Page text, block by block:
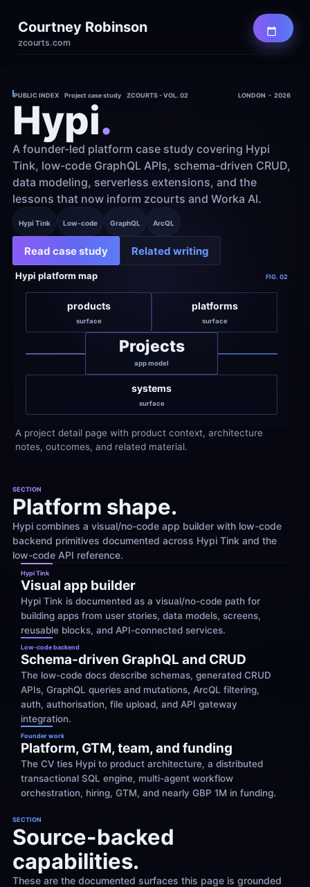
Courtney Robinson
zcourts.com
PUBLIC INDEX    Project case study    ZCOURTS - VOL. 02 LONDON  -  2026
Hypi.
A founder-led platform case study covering Hypi
Tink, low-code GraphQL APIs, schema-driven CRUD,
data modeling, serverless extensions, and the
lessons that now inform zcourts and Worka AI.
Hypi Tink Low-code GraphQL ArcQL
Read case study Related writing
Hypi platform map FIG. 02
products
surface
platforms
surface
Projects
app model
systems
surface
A project detail page with product context, architecture
notes, outcomes, and related material.
SECTION
Platform shape.
Hypi combines a visual/no-code app builder with low-code
backend primitives documented across Hypi Tink and the
low-code API reference.
Hypi Tink
Visual app builder
Hypi Tink is documented as a visual/no-code path for
building apps from user stories, data models, screens,
reusable blocks, and API-connected services.
Low-code backend
Schema-driven GraphQL and CRUD
The low-code docs describe schemas, generated CRUD
APIs, GraphQL queries and mutations, ArcQL filtering,
auth, authorisation, file upload, and API gateway
integration.
Founder work
Platform, GTM, team, and funding
The CV ties Hypi to product architecture, a distributed
transactional SQL engine, multi-agent workflow
orchestration, hiring, GTM, and nearly GBP 1M in funding.
SECTION
Source-backed
capabilities.
These are the documented surfaces this page is grounded